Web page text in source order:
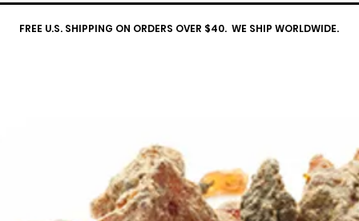
FREE U.S. SHIPPING ON ORDERS OVER $40. WE SHIP WORLDWIDE.